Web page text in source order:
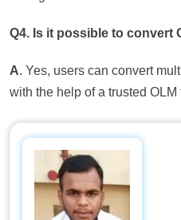
Q4. Is it possible to convert
A. Yes, users can convert
with the help of a trusted